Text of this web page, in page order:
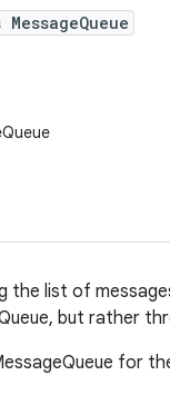
the list of
but rather
for